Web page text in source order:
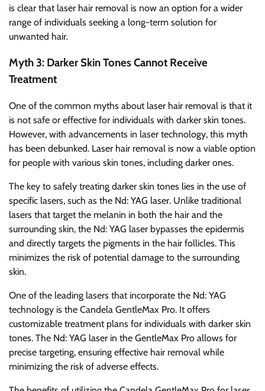
is clear that laser hair removal is now an option for a wider
range of individuals seeking a long-term solution for
unwanted hair.
Myth 3: Darker Skin Tones Cannot Receive
Treatment
One of the common myths about laser hair removal is that it
is not safe or effective for individuals with darker skin tones.
However, with advancements in laser technology, this myth
has been debunked. Laser hair removal is now a viable option
for people with various skin tones, including darker ones.
The key to safely treating darker skin tones lies in the use of
specific lasers, such as the Nd: YAG laser. Unlike traditional
lasers that target the melanin in both the hair and the
surrounding skin, the Nd: YAG laser bypasses the epidermis
and directly targets the pigments in the hair follicles. This
minimizes the risk of potential damage to the surrounding
skin.
One of the leading lasers that incorporate the Nd: YAG
technology is the Candela GentleMax Pro. It offers
customizable treatment plans for individuals with darker skin
tones. The Nd: YAG laser in the GentleMax Pro allows for
precise targeting, ensuring effective hair removal while
minimizing the risk of adverse effects.